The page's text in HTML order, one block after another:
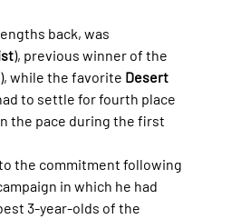
back, was
), previous winner of the
), while the favorite Desert
to settle for fourth place
the pace during the first
the commitment following
in which he had
3-year-olds of the